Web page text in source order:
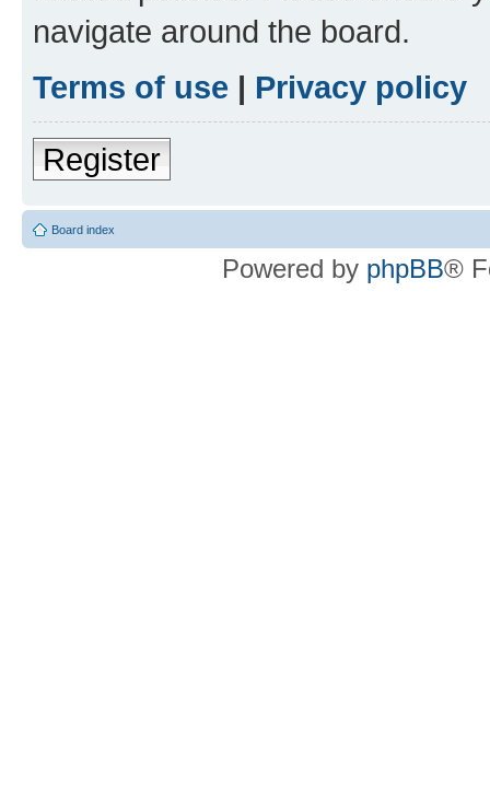
navigate around the board.
Terms of use | Privacy policy
Register
Board index
Powered by phpBB®